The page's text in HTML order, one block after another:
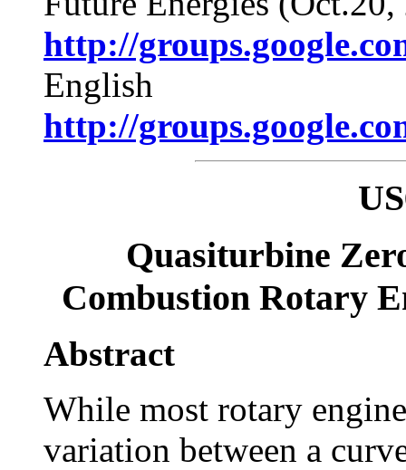
http://
English
http://
Quasiturbine
Combustion Rotary
Abstract
While most rotary
variation between a